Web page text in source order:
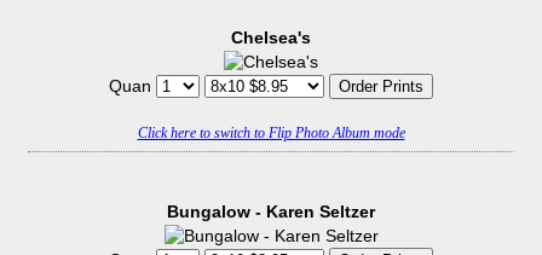
Chelsea's
Quan
Click here to switch to Flip Photo Album mode
Bungalow - Karen Seltzer